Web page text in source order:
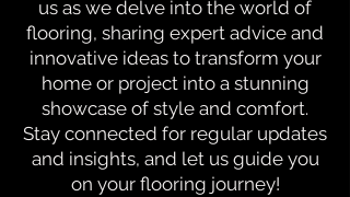
us as we delve into the world of
flooring, sharing expert advice and
innovative ideas to transform your
home or project into a stunning
showcase of style and comfort.
Stay connected for regular updates
and insights, and let us guide you
on your flooring journey!